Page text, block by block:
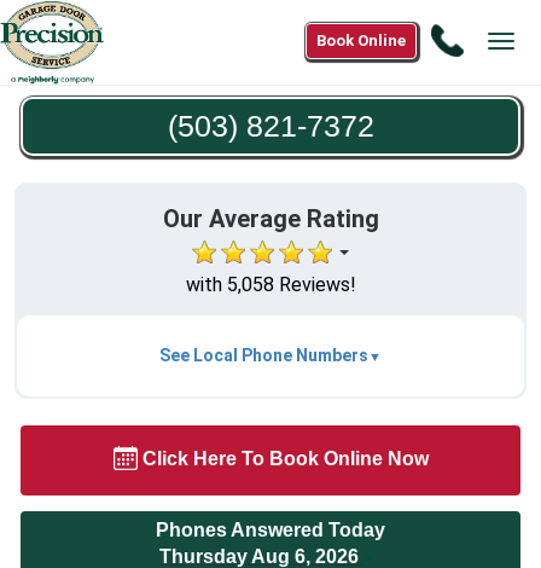
Call
821-
Book Online
(503) 821-7372
Our Average Rating
with 5,058 Reviews!
See Local Phone Numbers
Click Here To Book Online Now
Phones Answered Today
Thursday Aug 6, 2026